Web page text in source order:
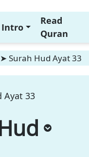
Intro
Read
Quran
➤ Surah Hud Ayat 33
Ayat 33